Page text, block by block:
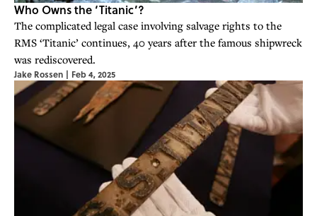
Who Owns the ‘Titanic’?
The complicated legal case involving salvage rights to the
RMS ‘Titanic’ continues, 40 years after the famous shipwreck
was rediscovered.
Jake Rossen | Feb 4, 2025